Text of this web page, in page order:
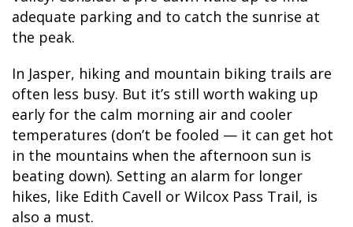
adequate parking and to catch the sunrise at
the peak.
In Jasper, hiking and mountain biking trails are
often less busy. But it’s still worth waking up
early for the calm morning air and cooler
temperatures (don’t be fooled — it can get hot
in the mountains when the afternoon sun is
beating down). Setting an alarm for longer
hikes, like Edith Cavell or Wilcox Pass Trail, is
also a must.